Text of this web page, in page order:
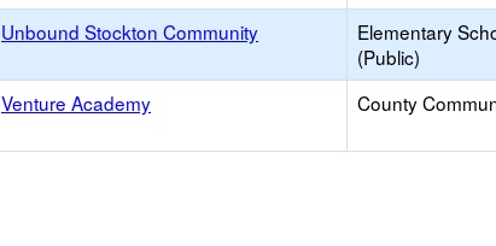
Unbound Stockton Community
Elementary
(Public)
Venture Academy County